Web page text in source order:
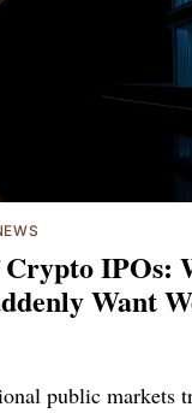
Crypto IPOs:
Want
public markets